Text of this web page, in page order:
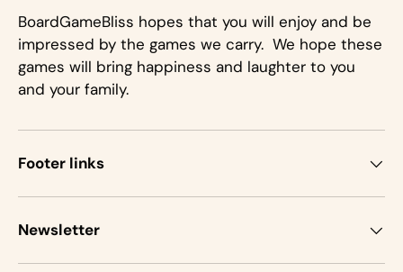
BoardGameBliss hopes that you will enjoy and be
impressed by the games we carry. We hope these
games will bring happiness and laughter to you
and your family.
Footer links
Newsletter